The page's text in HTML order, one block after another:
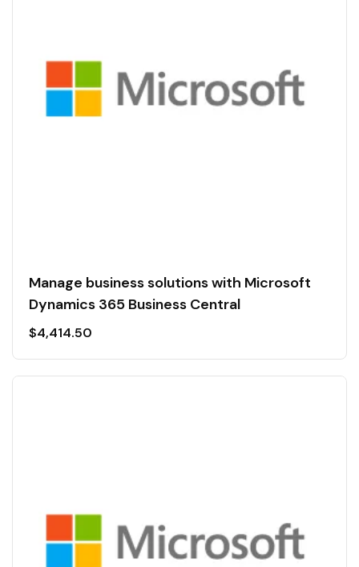
Manage business solutions with Microsoft
Dynamics 365 Business Central
$4,414.50